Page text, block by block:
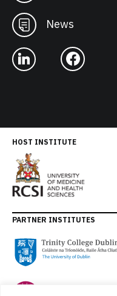
News
HOST INSTITUTE
PARTNER INSTITUTES